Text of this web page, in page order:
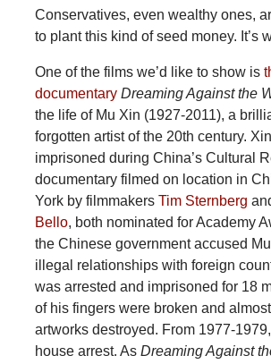
Conservatives, even wealthy ones,
to plant this kind of seed money. It’s
One of the films we’d like to show is
documentary Dreaming Against the
the life of Mu Xin (1927-2011), a
forgotten artist of the 20th century.
imprisoned during China’s Cultural
documentary filmed on location in
York by filmmakers Tim Sternberg
Bello, both nominated for Academy
the Chinese government accused
illegal relationships with foreign
was arrested and imprisoned for 18
of his fingers were broken and
artworks destroyed. From 1977-
house arrest. As Dreaming Against